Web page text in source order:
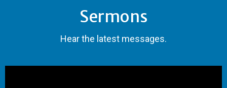
Sermons
Hear the latest messages.